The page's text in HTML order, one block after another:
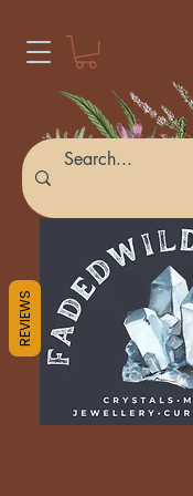
REVIEWS